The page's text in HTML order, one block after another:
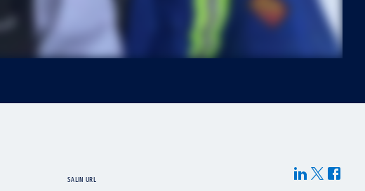
SALIN URL